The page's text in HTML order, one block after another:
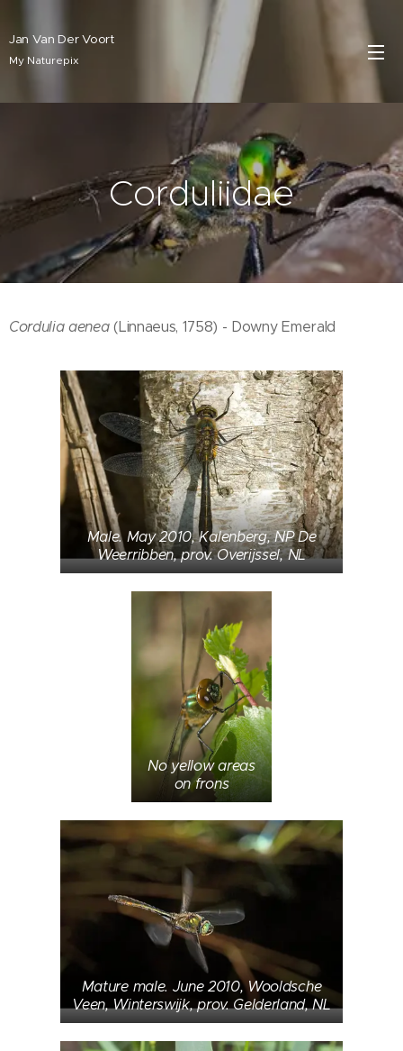
Jan Van Der Voort
My Naturepix
Corduliidae
Cordulia aenea(Linnaeus, 1758) - Downy Emerald
Male. May 2010, Kalenberg, NP De
Weerribben, prov. Overijssel, NL
No yellow areas
on frons
Mature male. June 2010, Wooldsche
Veen, Winterswijk, prov. Gelderland, NL